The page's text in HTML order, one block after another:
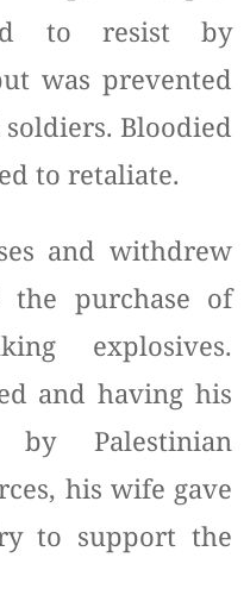
to resist by
was prevented
Bloodied
to retaliate.
and withdrew
purchase of
explosives.
and having his
by Palestinian
his wife gave
to support the